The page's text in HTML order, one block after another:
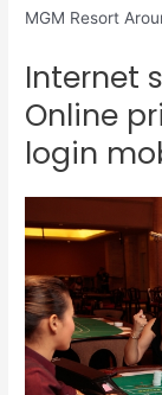
MGM Resort
Internet
Online
login